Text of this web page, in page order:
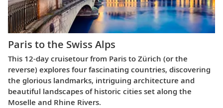
Paris to the Swiss Alps
This 12-day cruisetour from Paris to Zürich (or the
reverse) explores four fascinating countries, discovering
the glorious landmarks, intriguing architecture and
beautiful landscapes of historic cities set along the
Moselle and Rhine Rivers.